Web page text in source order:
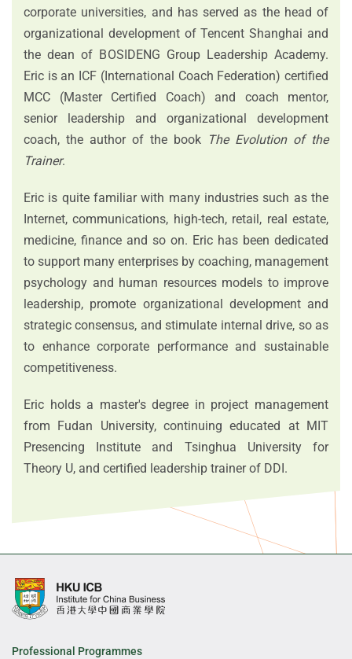
corporate universities, and has served as the head of
organizational development of Tencent Shanghai and
the dean of BOSIDENG Group Leadership Academy.
Eric is an ICF (International Coach Federation) certified
MCC (Master Certified Coach) and coach mentor,
senior leadership and organizational development
coach, the author of the book The Evolution of the
Trainer.
Eric is quite familiar with many industries such as the
Internet, communications, high-tech, retail, real estate,
medicine, finance and so on. Eric has been dedicated
to support many enterprises by coaching, management
psychology and human resources models to improve
leadership, promote organizational development and
strategic consensus, and stimulate internal drive, so as
to enhance corporate performance and sustainable
competitiveness.
Eric holds a master's degree in project management
from Fudan University, continuing educated at MIT
Presencing Institute and Tsinghua University for
Theory U, and certified leadership trainer of DDI.
Professional Programmes